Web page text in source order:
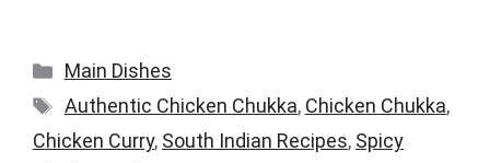
Categories
Main Dishes
Tags
Authentic Chicken Chukka, Chicken Chukka,
Chicken Curry, South Indian Recipes, Spicy